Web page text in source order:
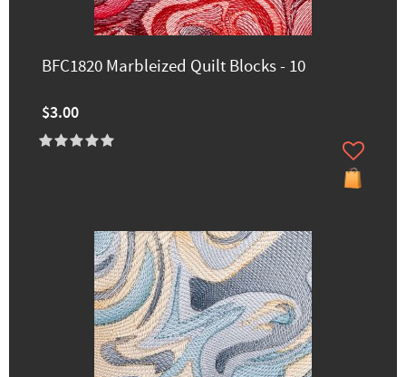
BFC1820 Marbleized Quilt Blocks - 10
$3.00